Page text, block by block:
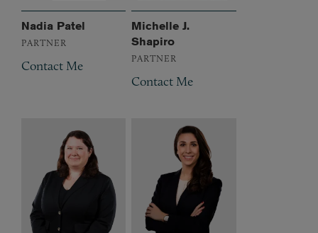
Nadia Patel
PARTNER
Contact Me
Michelle J.
Shapiro
PARTNER
Contact Me